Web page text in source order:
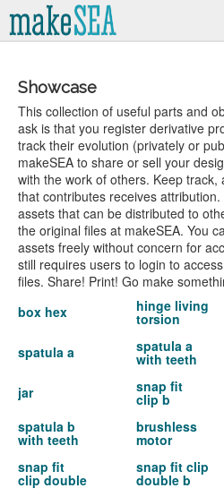
Showcase
This collection of useful parts and
ask is that you register derivative
track their evolution (privately or
makeSEA to share or sell your
with the work of others. Keep
that contributes receives
assets that can be distributed to
the original files at makeSEA. You
assets freely without concern for
still requires users to login to
files. Share! Print! Go make
box hex
hinge living
torsion
spatula a spatula a
with teeth
jar snap fit
clip b
spatula b
with teeth
brushless
motor
snap fit
clip double
snap fit clip
double b